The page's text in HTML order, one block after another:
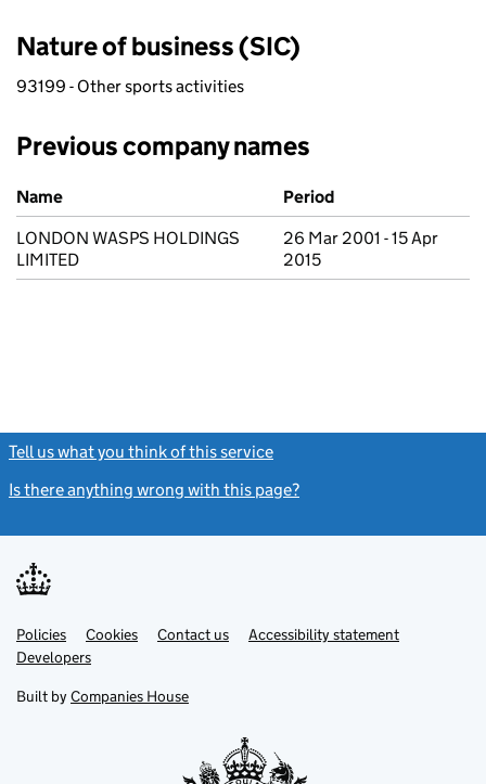
Nature of business (SIC)
93199 - Other sports activities
Previous company names
Previous company names
Name
Period
LONDON WASPS HOLDINGS
LIMITED
26 Mar 2001 - 15 Apr
2015
Tell us what you think of this service
Is there anything wrong with this page?
Support links
PoliciesLink
opens
in
tab
Cookies Contact usLinkAccessibility statement
DevelopersLink
in
new
Built by Companies House